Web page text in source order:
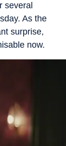
several
As the
surprise,
now.